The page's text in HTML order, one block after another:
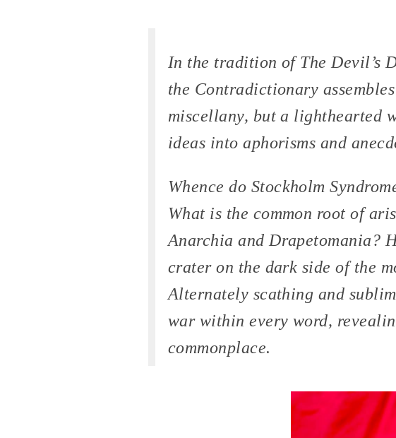
In the tradition ofThe Devil’s
the Contradictionary
miscellany, but a lighthearted
ideas into aphorisms and
Whence do Stockholm
What is the common root of
Anarchia and Drapetomania?
crater on the dark side of the
Alternately scathing and
war within every word,
commonplace.